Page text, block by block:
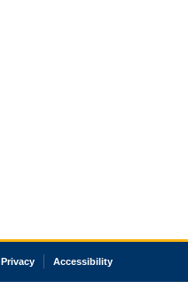
Privacy Accessibility